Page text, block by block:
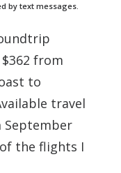
by text messages.
from
to
travel
September
the flights I